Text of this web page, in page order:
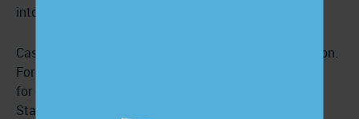
into more problematic stages of illness.
Case managers usually obtain a degree of accreditation.
For example, organizations such as the Commission
for
States offer the Certified Case Manager (CCM)